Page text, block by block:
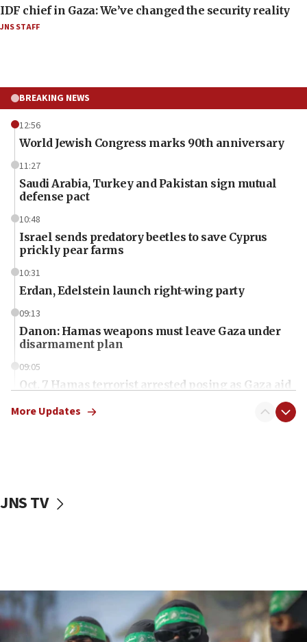
IDF chief in Gaza: We’ve changed the security reality
JNS STAFF
BREAKING NEWS
12:56
World Jewish Congress marks 90th anniversary
11:27
Saudi Arabia, Turkey and Pakistan sign mutual
defense pact
10:48
Israel sends predatory beetles to save Cyprus
prickly pear farms
10:31
Erdan, Edelstein launch right-wing party
09:13
Danon: Hamas weapons must leave Gaza under
disarmament plan
09:05
Oct. 7 Hamas terrorist arrested posing as Gaza aid
vessels under Iran blockade
06:55
Palestinians attack Israeli civilians who
accidentally entered Jenin in Samaria
More Updates
JNS TV